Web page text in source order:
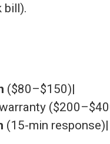
bill).
($80–$150)|
(15-min response)|